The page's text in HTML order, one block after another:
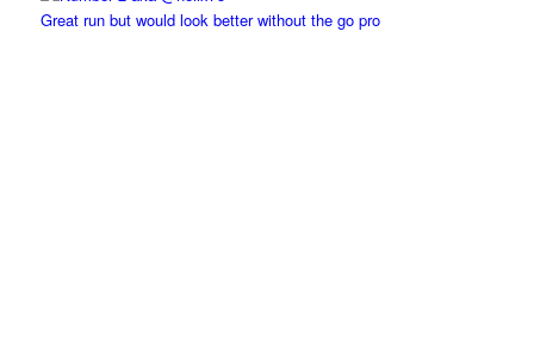
Great run but would look better without the go pro